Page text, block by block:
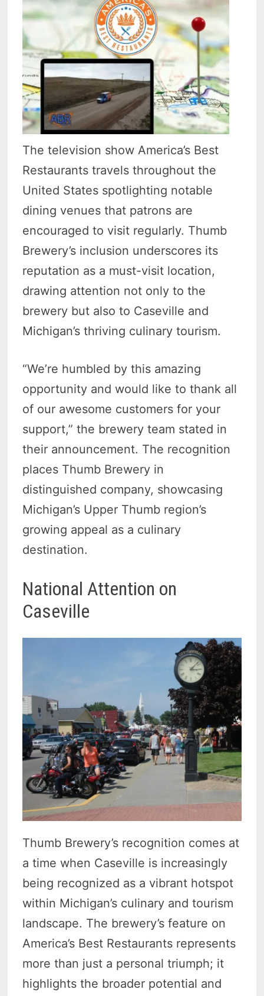
The television show America’s Best
Restaurants travels throughout the
United States spotlighting notable
dining venues that patrons are
encouraged to visit regularly. Thumb
Brewery’s inclusion underscores its
reputation as a must-visit location,
drawing attention not only to the
brewery but also to Caseville and
Michigan’s thriving culinary tourism.
“We’re humbled by this amazing
opportunity and would like to thank all
of our awesome customers for your
support,” the brewery team stated in
their announcement. The recognition
places Thumb Brewery in
distinguished company, showcasing
Michigan’s Upper Thumb region’s
growing appeal as a culinary
destination.
National Attention on
Caseville
Thumb Brewery’s recognition comes at
a time when Caseville is increasingly
being recognized as a vibrant hotspot
within Michigan’s culinary and tourism
landscape. The brewery’s feature on
America’s Best Restaurants represents
more than just a personal triumph; it
highlights the broader potential and